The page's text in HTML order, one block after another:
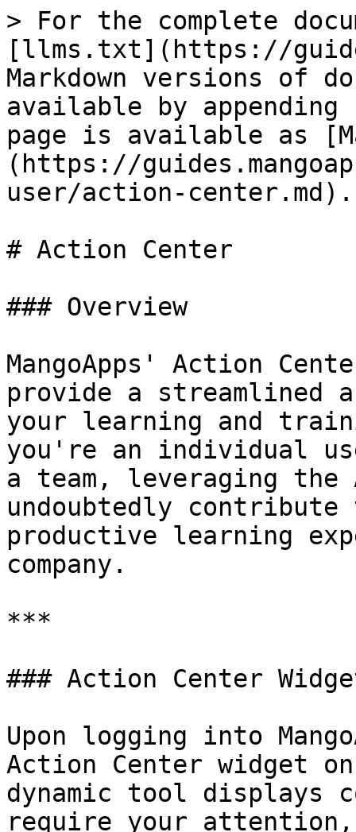
> For the complete
[llms.txt](https://
Markdown versions of
available by
page is available as
(https://
user/action-center.md).
# Action Center
### Overview
MangoApps' Action
provide a streamlined
your learning and
you're an individual
a team, leveraging
undoubtedly contribute
productive learning
company.
***
### Action Center
Upon logging into
Action Center widget
dynamic tool displays
require your